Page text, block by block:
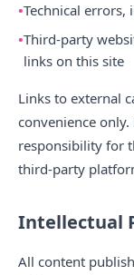
Technical errors,
Third-party
links on this site
Links to external
convenience only.
responsibility for
third-party
Intellectual
All content